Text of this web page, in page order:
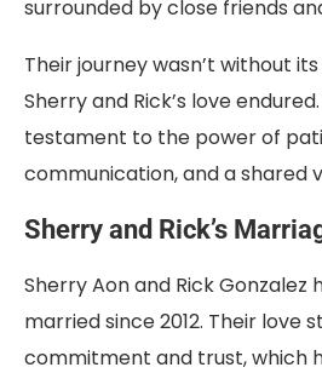
surrounded by close friends
Their journey wasn’t without
Sherry and Rick’s love
testament to the power of
communication, and a shared
Sherry and Rick’s
Sherry Aon and Rick Gonzalez
married since 2012. Their love
commitment and trust, which